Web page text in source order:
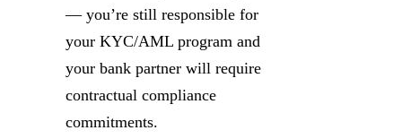
— you’re still responsible for
your KYC/AML program and
your bank partner will require
contractual compliance
commitments.